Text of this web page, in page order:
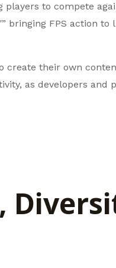
to compete
bringing FPS action
create their own
as developers and